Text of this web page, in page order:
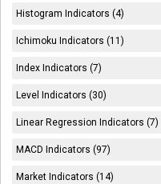
Histogram Indicators (4)
Ichimoku Indicators (11)
Index Indicators (7)
Level Indicators (30)
Linear Regression Indicators (7)
MACD Indicators (97)
Market Indicators (14)